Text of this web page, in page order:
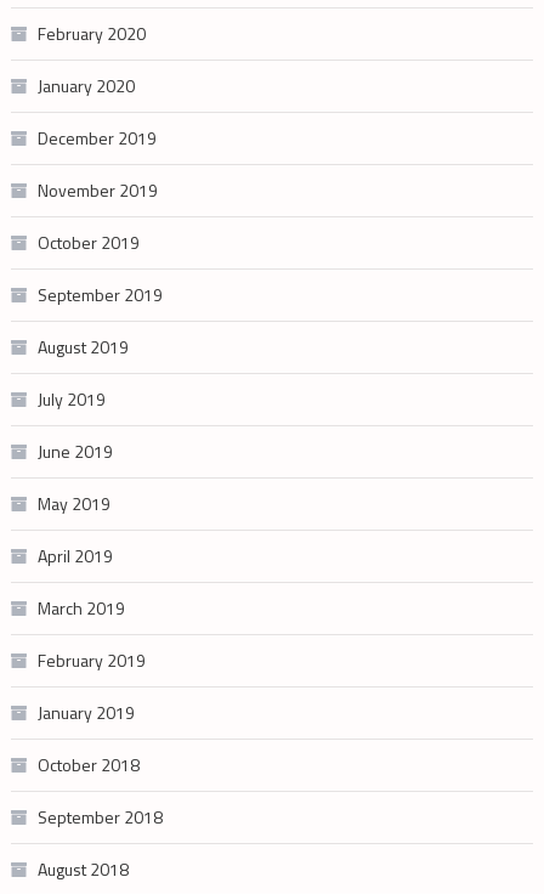
February 2020
January 2020
December 2019
November 2019
October 2019
September 2019
August 2019
July 2019
June 2019
May 2019
April 2019
March 2019
February 2019
January 2019
October 2018
September 2018
August 2018